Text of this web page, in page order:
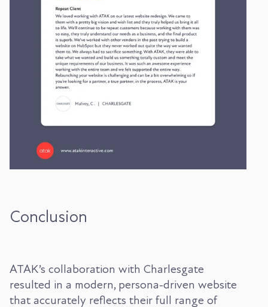
Conclusion
ATAK’s collaboration with Charlesgate
resulted in a modern, persona-driven website
that accurately reflects their full range of